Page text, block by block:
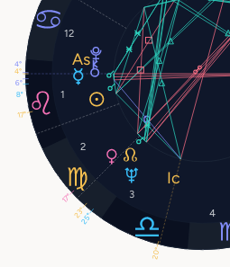
1
2
3
4
12
17°
8°
17°
25°
4°
23°
6°
4°
20°